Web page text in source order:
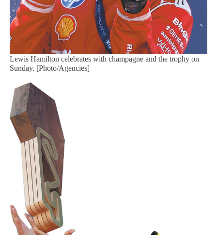
Lewis Hamilton celebrates with champagne and the trophy on
Sunday. [Photo/Agencies]